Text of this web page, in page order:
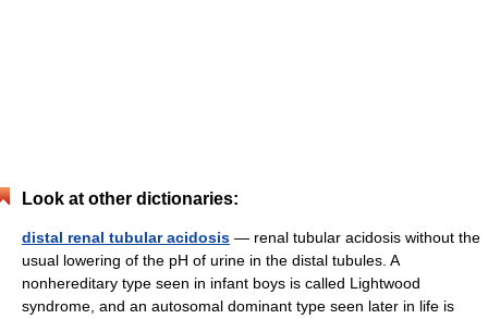
Look at other dictionaries:
distal renal tubular acidosis — renal tubular acidosis without the
usual lowering of the pH of urine in the distal tubules. A
nonhereditary type seen in infant boys is called Lightwood
syndrome, and an autosomal dominant type seen later in life is